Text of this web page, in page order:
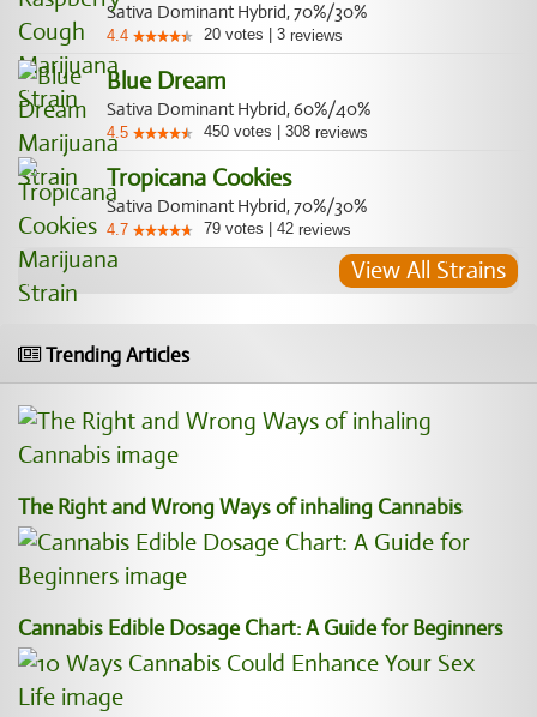
Sativa Dominant Hybrid, 70%/30%
4.4 20 votes 3 reviews
Blue Dream
Sativa Dominant Hybrid, 60%/40%
4.5 450 votes 308 reviews
Tropicana Cookies
Sativa Dominant Hybrid, 70%/30%
4.7 79 votes 42 reviews
View All Strains
Trending Articles
The Right and Wrong Ways of inhaling Cannabis
Cannabis Edible Dosage Chart: A Guide for Beginners